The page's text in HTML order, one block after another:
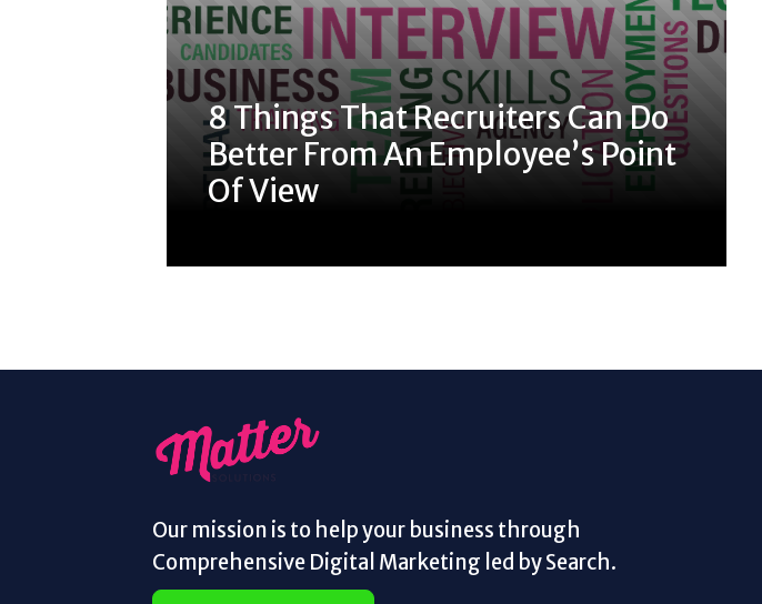
8 Things That Recruiters Can Do
Better From An Employee’s Point
Of View
Our mission is to help your business through
Comprehensive Digital Marketing led by Search.